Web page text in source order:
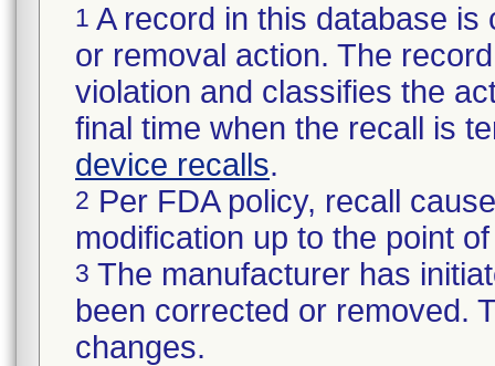
1 A record in this database
or removal action. The
violation and classifies the
final time when the recall is
device recalls.
2 Per FDA policy, recall
modification up to the point
3 The manufacturer has
been corrected or removed.
changes.